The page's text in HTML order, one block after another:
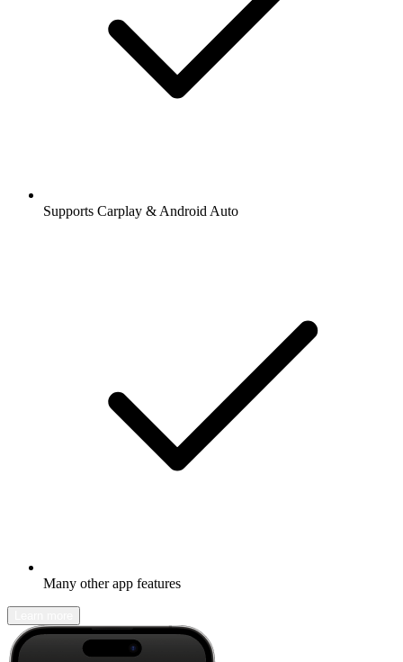
Supports Carplay & Android Auto
Many other app features